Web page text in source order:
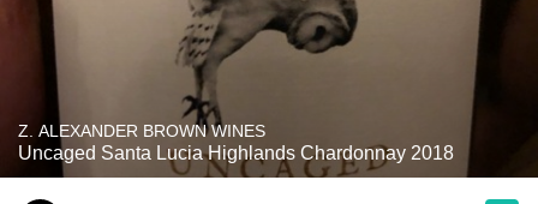
Z. ALEXANDER BROWN WINES
Uncaged Santa Lucia Highlands Chardonnay 2018